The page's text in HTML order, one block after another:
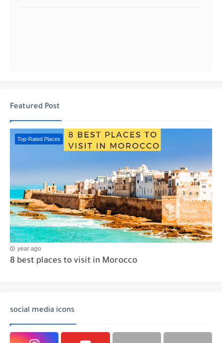
Featured Post
Top-Rated Places
year ago
8 best places to visit in Morocco
social media icons